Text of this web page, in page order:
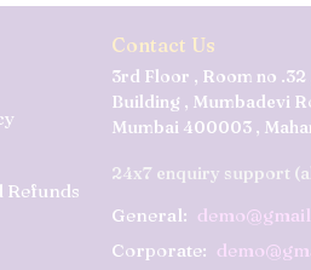
Refunds
Contact Us
3rd Floor , Room no .32
Building , Mumbadevi
Mumbai 400003 ,
24x7 enquiry support
General:
Corporate: